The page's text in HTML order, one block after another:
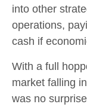
into other
operations,
cash if
With a full
market falling
was no